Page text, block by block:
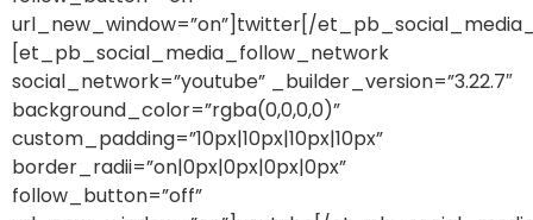
url_new_window=”on”]twitter[/
[et_pb_social_media_follow_network
social_network=”youtube” _builder_version=”3.22.7″
background_color=”rgba(0,0,0,0)”
custom_padding=”10px|10px|10px|10px”
border_radii=”on|0px|0px|0px|0px”
follow_button=”off”